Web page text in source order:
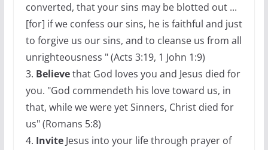
converted, that your sins may be blotted out ...
[for] if we confess our sins, he is faithful and just
to forgive us our sins, and to cleanse us from all
unrighteousness " (Acts 3:19, 1 John 1:9)
3. Believethat God loves you and Jesus died for
you. "God commendeth his love toward us, in
that, while we were yet Sinners, Christ died for
us" (Romans 5:8)
4. InviteJesus into your life through prayer of